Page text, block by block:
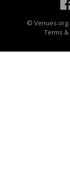
©
Terms